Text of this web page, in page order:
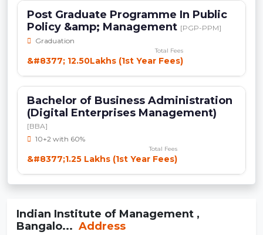
Post Graduate Programme In Public
Policy &amp; Management [PGP-PPM]
Graduation
Total Fees
&#8377; 12.50Lakhs (1st Year Fees)
Bachelor of Business Administration
(Digital Enterprises Management)
[BBA]
10+2 with 60%
Total Fees
&#8377;1.25 Lakhs (1st Year Fees)
Indian Institute of Management ,
Bangalo... Address